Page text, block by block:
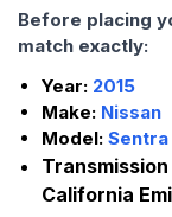
Before placing
match exactly:
Year: 2015
Make: Nissan
Model: Sentra
California